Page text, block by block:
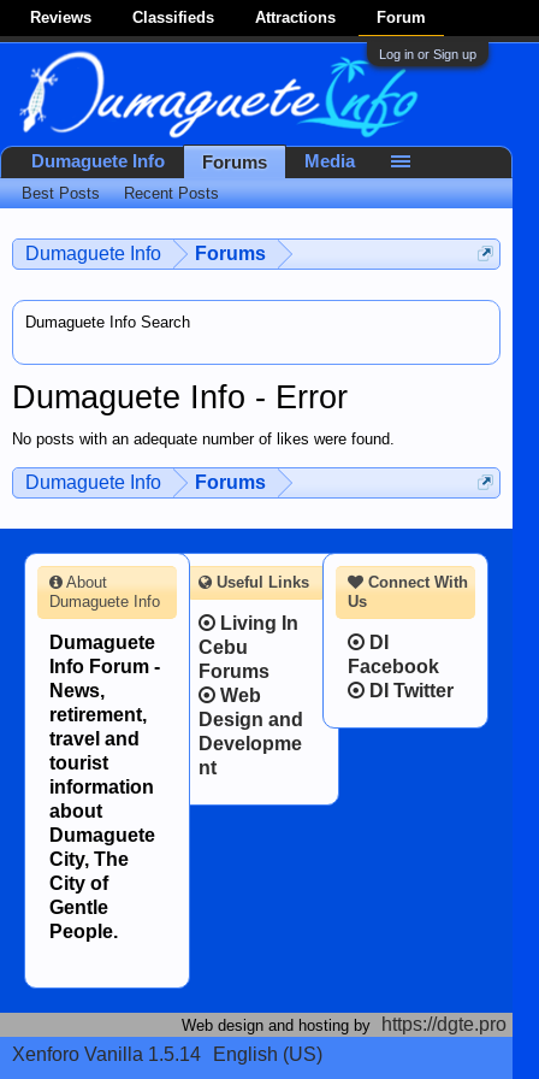
Reviews Classifieds Attractions Forum
Log in or Sign up
Dumaguete Info Forums
Dumaguete Info Search
Dumaguete Info - Error
No posts with an adequate number of likes were found.
Dumaguete Info Forums
Dumaguete Info Forums
Best Posts Recent Posts
Media
Connect With
Us
DI
Facebook
DI Twitter
About
Dumaguete Info
Dumaguete
Info Forum -
News,
retirement,
travel and
tourist
information
about
Dumaguete
City, The
City of
Gentle
People.
Useful Links
Living In
Cebu
Forums
Web
Design and
Developme
nt
Web design and hosting by
https://dgte.pro
Xenforo Vanilla 1.5.14
English (US)